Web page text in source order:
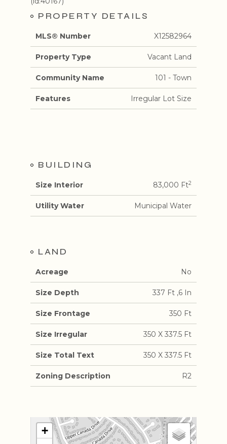
PROPERTY DETAILS
MLS® Number X12582964
Property Type Vacant Land
Community Name 101 - Town
Features Irregular Lot Size
BUILDING
Size Interior 83,000 Ft2
Utility Water Municipal Water
LAND
Acreage No
Size Depth 337 Ft ,6 In
Size Frontage 350 Ft
Size Irregular 350 X 337.5 Ft
Size Total Text 350 X 337.5 Ft
Zoning Description R2
+